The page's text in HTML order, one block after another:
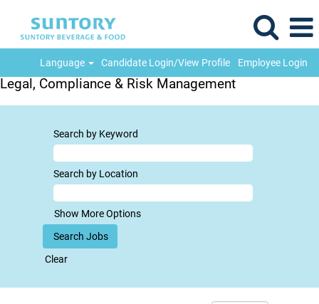
Language Candidate Login/View Profile Employee Login
Legal, Compliance & Risk Management
Search by Keyword
Search by Location
Show More Options
Clear